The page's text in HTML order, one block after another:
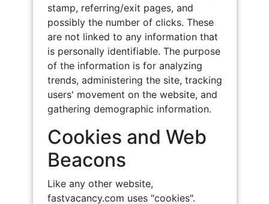
stamp, referring/exit pages, and
possibly the number of clicks. These
are not linked to any information that
is personally identifiable. The purpose
of the information is for analyzing
trends, administering the site, tracking
users' movement on the website, and
gathering demographic information.
Cookies and Web
Beacons
Like any other website,
fastvacancy.com uses "cookies".